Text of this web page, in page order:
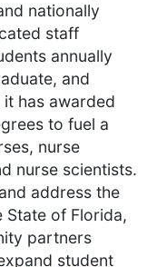
nationally
staff
annually
and
has awarded
to fuel a
nurse
nurse scientists.
address the
State of Florida,
partners
student